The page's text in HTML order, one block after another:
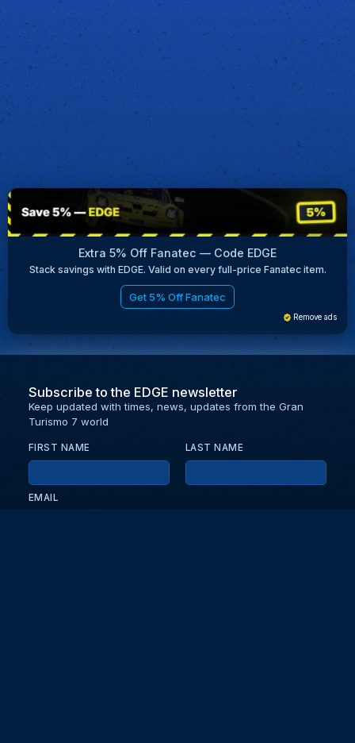
Extra 5% Off Fanatec — Code EDGE
Stack savings with EDGE. Valid on every full-price Fanatec item.
Get 5% Off Fanatec
Remove ads
Subscribe to the EDGE newsletter
Keep updated with times, news, updates from the Gran
Turismo 7 world
FIRST NAME LAST NAME
EMAIL